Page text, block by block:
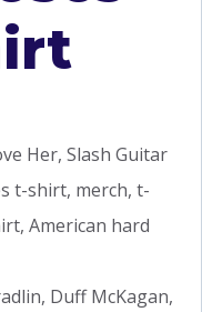
Her, Slash Guitar
t-shirt, merch, t-
American hard
Duff McKagan,